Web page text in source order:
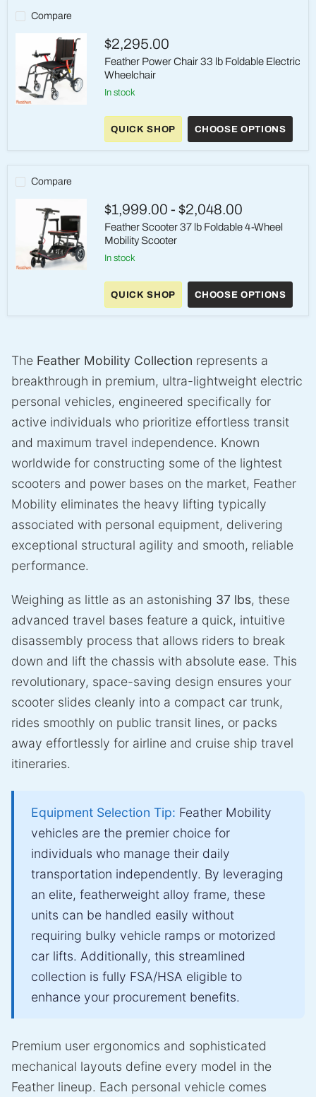
lb
Compare
Electric
Wheelchair
$2,295.00
Feather Power Chair 33 lb Foldable Electric
Wheelchair
in stock
QUICK SHOP CHOOSE OPTIONS
Compare
Mobility
Scooter
$1,999.00 - $2,048.00
Feather Scooter 37 lb Foldable 4-Wheel
Mobility Scooter
in stock
QUICK SHOP CHOOSE OPTIONS
The Feather Mobility Collection represents a
breakthrough in premium, ultra-lightweight electric
personal vehicles, engineered specifically for
active individuals who prioritize effortless transit
and maximum travel independence. Known
worldwide for constructing some of the lightest
scooters and power bases on the market, Feather
Mobility eliminates the heavy lifting typically
associated with personal equipment, delivering
exceptional structural agility and smooth, reliable
performance.
Weighing as little as an astonishing 37 lbs, these
advanced travel bases feature a quick, intuitive
disassembly process that allows riders to break
down and lift the chassis with absolute ease. This
revolutionary, space-saving design ensures your
scooter slides cleanly into a compact car trunk,
rides smoothly on public transit lines, or packs
away effortlessly for airline and cruise ship travel
itineraries.
Equipment Selection Tip: Feather Mobility
vehicles are the premier choice for
individuals who manage their daily
transportation independently. By leveraging
an elite, featherweight alloy frame, these
units can be handled easily without
requiring bulky vehicle ramps or motorized
car lifts. Additionally, this streamlined
collection is fully FSA/HSA eligible to
enhance your procurement benefits.
Premium user ergonomics and sophisticated
mechanical layouts define every model in the
Feather lineup. Each personal vehicle comes